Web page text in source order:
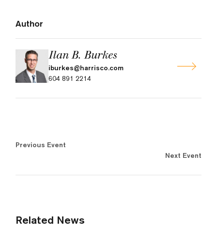
Author
Ilan B. Burkes
iburkes@harrisco.com
604 891 2214
Previous Event
Next Event
Related News